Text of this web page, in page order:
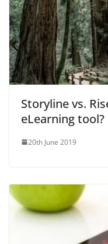
Storyline vs.
eLearning tool?
20th June 2019